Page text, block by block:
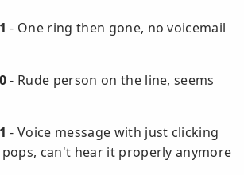
- One ring then gone, no voicemail
- Rude person on the line, seems
- Voice message with just clicking
can't hear it properly anymore